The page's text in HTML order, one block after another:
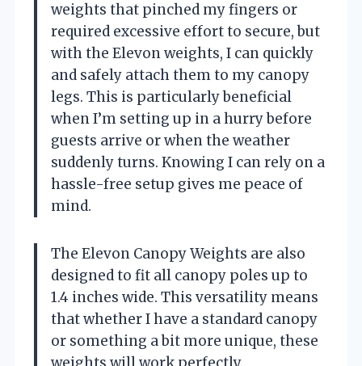
weights that pinched my fingers or
required excessive effort to secure, but
with the Elevon weights, I can quickly
and safely attach them to my canopy
legs. This is particularly beneficial
when I’m setting up in a hurry before
guests arrive or when the weather
suddenly turns. Knowing I can rely on a
hassle-free setup gives me peace of
mind.
The Elevon Canopy Weights are also
designed to fit all canopy poles up to
1.4 inches wide. This versatility means
that whether I have a standard canopy
or something a bit more unique, these